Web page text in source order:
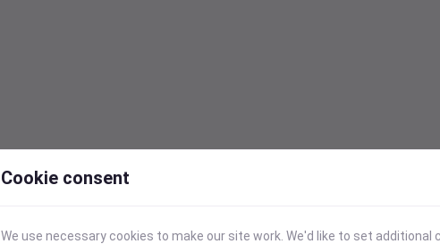
Cookie consent
We use necessary cookies to make our site work. We'd like to set